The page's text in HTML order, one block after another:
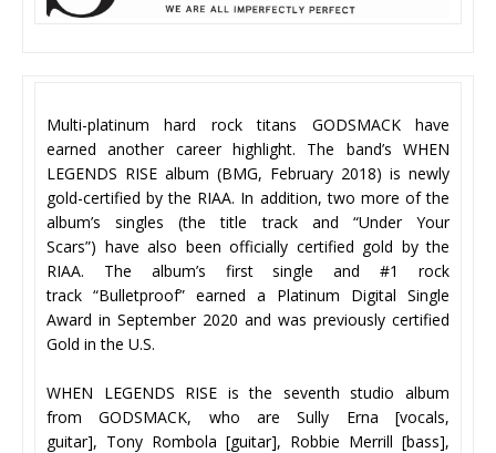
Multi-platinum hard rock titans GODSMACK have
earned another career highlight. The band’s WHEN
LEGENDS RISE album (BMG, February 2018) is newly
gold-certified by the RIAA. In addition, two more of the
album’s singles (the title track and “Under Your
Scars”) have also been officially certified gold by the
RIAA. The album’s first single and #1 rock
track “Bulletproof” earned a Platinum Digital Single
Award in September 2020 and was previously certified
Gold in the U.S.
WHEN LEGENDS RISE is the seventh studio album
from GODSMACK, who are Sully Erna [vocals,
guitar], Tony Rombola [guitar], Robbie Merrill [bass],